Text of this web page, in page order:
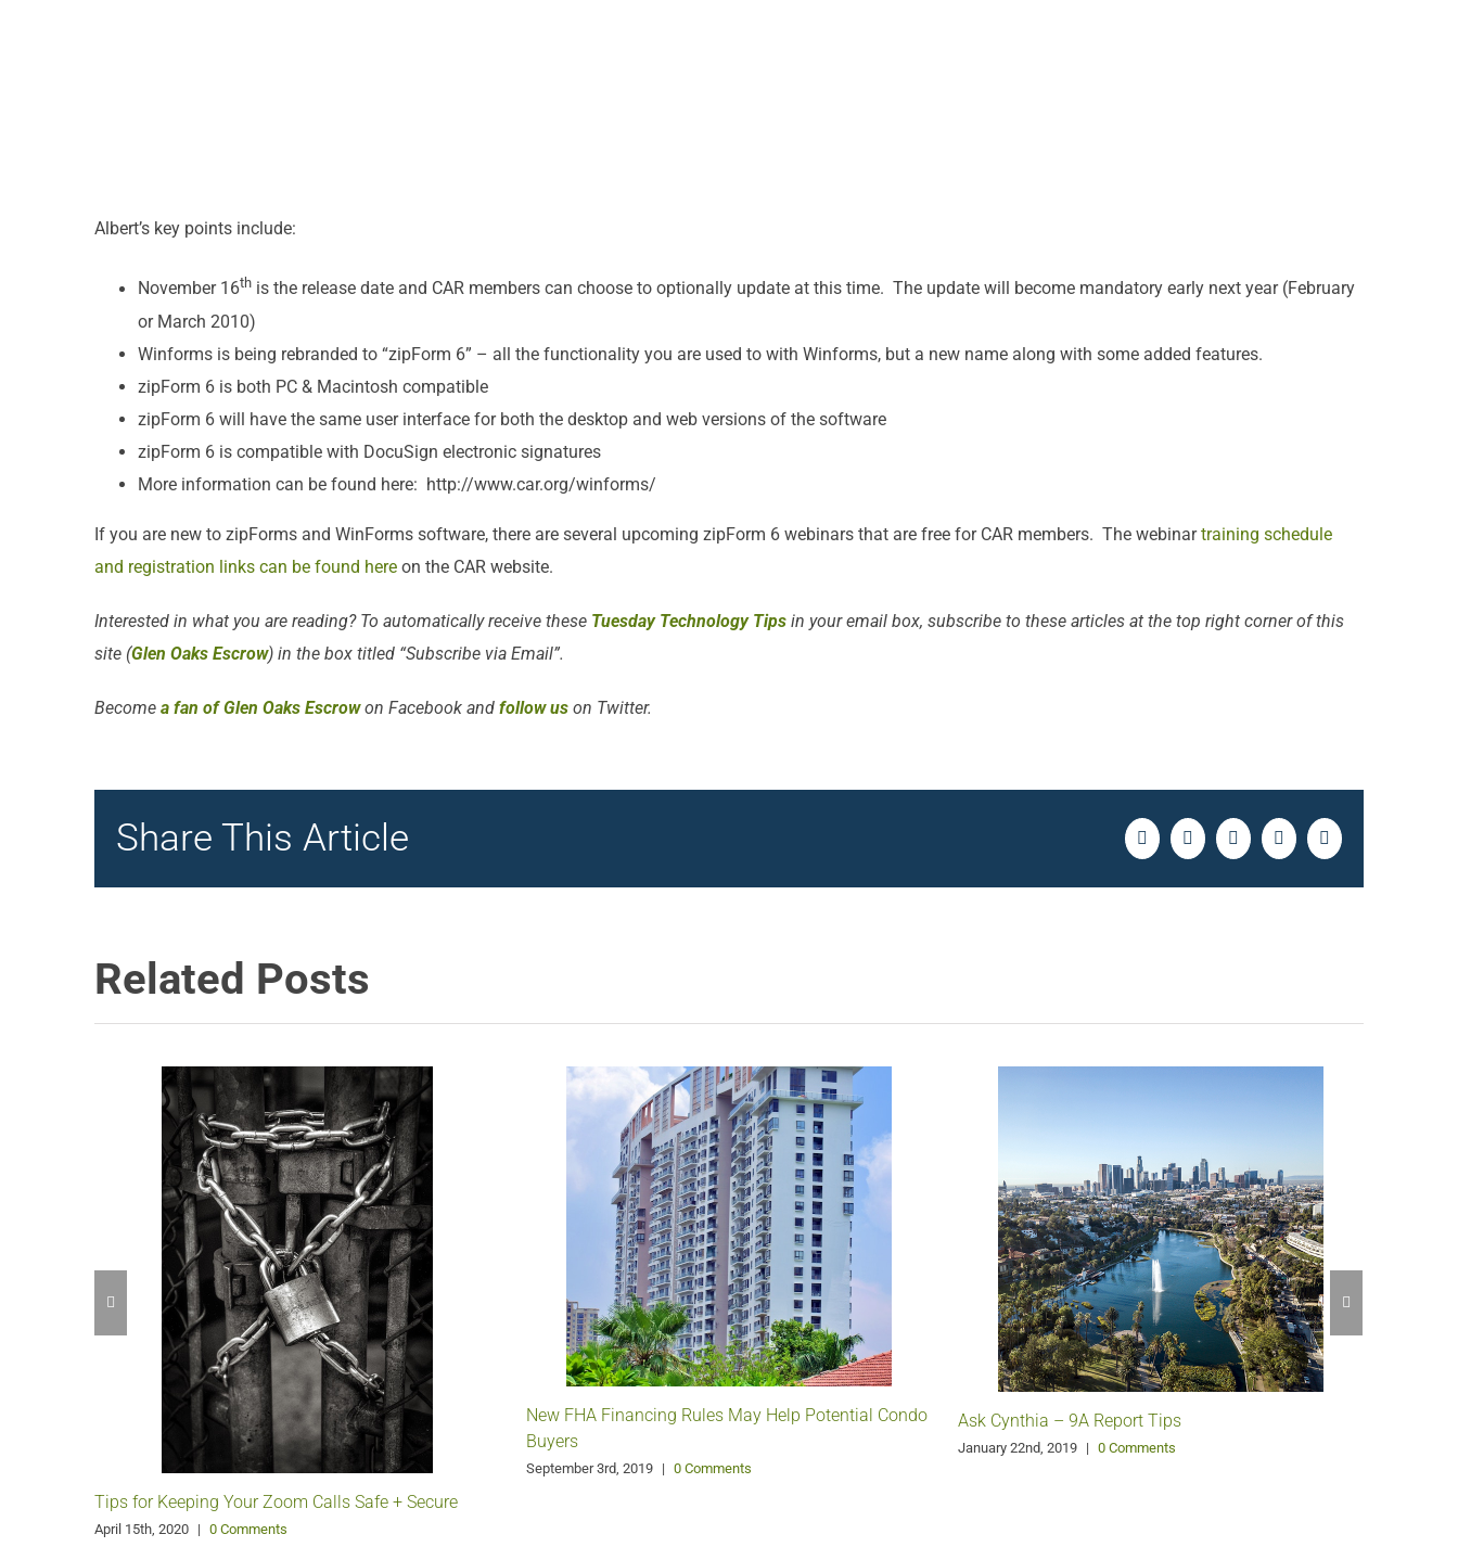
Albert’s key points include:
November 16th is the release date and CAR members can choose to optionally update at this time. The update will become mandatory early next year (February
or March 2010)
Winforms is being rebranded to “zipForm 6” – all the functionality you are used to with Winforms, but a new name along with some added features.
zipForm 6 is both PC & Macintosh compatible
zipForm 6 will have the same user interface for both the desktop and web versions of the software
zipForm 6 is compatible with DocuSign electronic signatures
More information can be found here: http://www.car.org/winforms/
If you are new to zipForms and WinForms software, there are several upcoming zipForm 6 webinars that are free for CAR members. The webinartraining schedule
and registration links can be found here on the CAR website.
Interested in what you are reading? To automatically receive these Tuesday Technology Tips in your email box, subscribe to these articles at the top right corner of this
site (Glen Oaks Escrow) in the box titled “Subscribe via Email”.
Become a fan of Glen Oaks Escrowon Facebook and follow us on Twitter.
Share This Article FacebookTwitterLinkedInPinterestEmail
Related Posts
Tips for Keeping Your Zoom Calls Safe + Secure
April 15th, 2020 | 0 Comments
New FHA Financing Rules May Help Potential Condo
Buyers
September 3rd, 2019 | 0 Comments
Ask Cynthia – 9A Report Tips
January 22nd, 2019 | 0 Comments